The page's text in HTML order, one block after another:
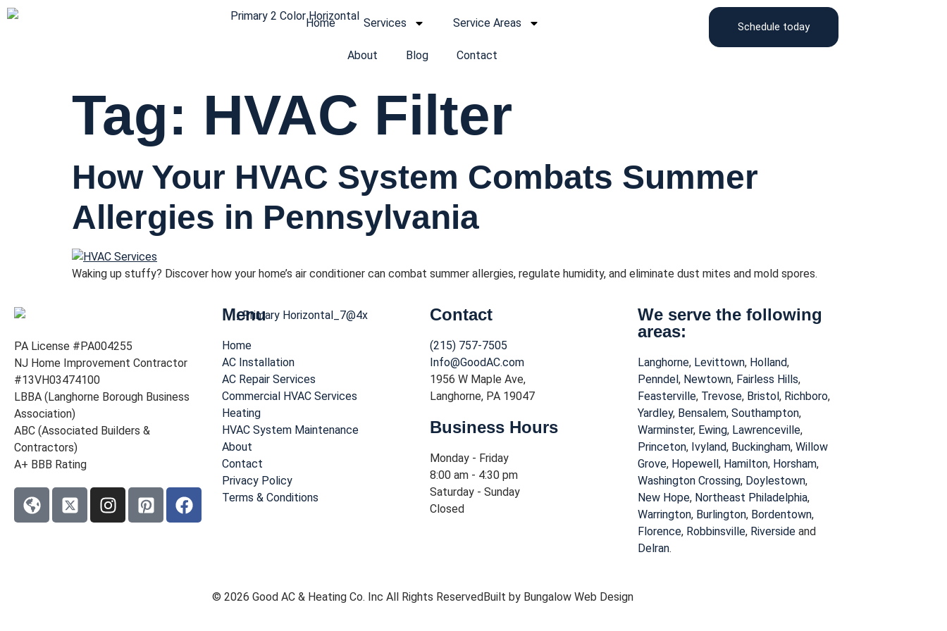
Home Services Service Areas
About Blog Contact
Schedule today
Tag: HVAC Filter
How Your HVAC System Combats Summer
Allergies in Pennsylvania
Waking up stuffy? Discover how your home’s air conditioner can combat summer allergies, regulate humidity, and eliminate dust mites and mold spores.
PA License #PA004255
NJ Home Improvement Contractor
#13VH03474100
LBBA (Langhorne Borough Business
Association)
ABC (Associated Builders &
Contractors)
A+ BBB Rating
Menu
Home
AC Installation
AC Repair Services
Commercial HVAC Services
Heating
HVAC System Maintenance
About
Contact
Privacy Policy
Terms & Conditions
Contact
(215) 757-7505
Info@GoodAC.com
1956 W Maple Ave,
Langhorne, PA 19047
Business Hours
Monday - Friday
8:00 am - 4:30 pm
Saturday - Sunday
Closed
We serve the following
areas:
Langhorne, Levittown, Holland,
Penndel , Newtown, Fairless Hills,
Feasterville, Trevose, Bristol , Richboro,
Yardley, Bensalem, Southampton,
Warminster, Ewing, Lawrenceville,
Princeton, Ivyland, Buckingham, Willow
Grove, Hopewell , Hamilton, Horsham,
Washington Crossing, Doylestown,
New Hope, Northeast Philadelphia,
Warrington, Burlington, Bordentown,
Florence, Robbinsville, Riverside and
Delran.
© 2026 Good AC & Heating Co. Inc All Rights ReservedBuilt by Bungalow Web Design